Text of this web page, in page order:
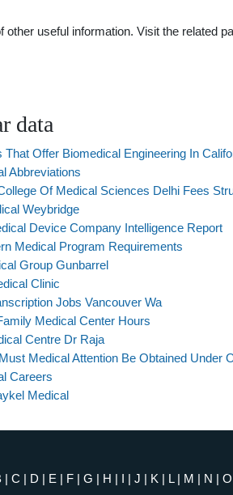
useful information. Visit the related
data
That Offer Biomedical Engineering In
Abbreviations
Of Medical Sciences Delhi Fees
Weybridge
Device Company Intelligence Report
Medical Program Requirements
Group Gunbarrel
Clinic
Jobs Vancouver Wa
Medical Center Hours
Centre Dr Raja
Medical Attention Be Obtained Under
Careers
Medical
| C | D | E | F | G | H | I | J | K | L| M | N | O